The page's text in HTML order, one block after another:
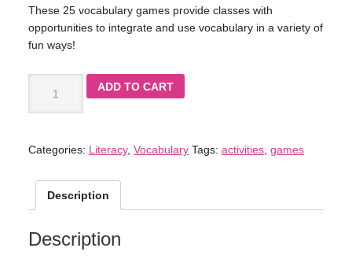
These 25 vocabulary games provide classes with
opportunities to integrate and use vocabulary in a variety of
fun ways!
ADD TO CART
Categories: Literacy, Vocabulary Tags: activities, games
Description
Description